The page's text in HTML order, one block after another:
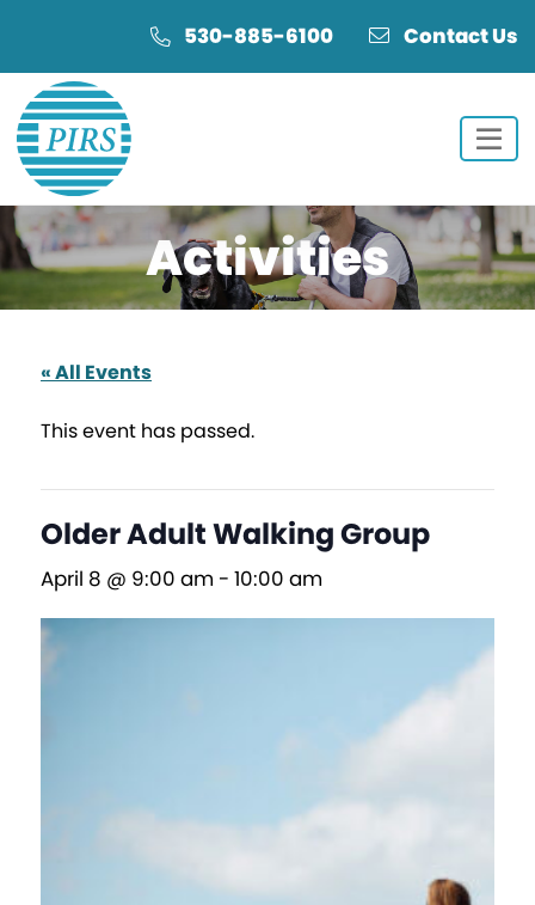
Content
navigation
530-885-6100 Contact Us
Activities
« All Events
This event has passed.
Older Adult Walking Group
April 8 @ 9:00 am - 10:00 am